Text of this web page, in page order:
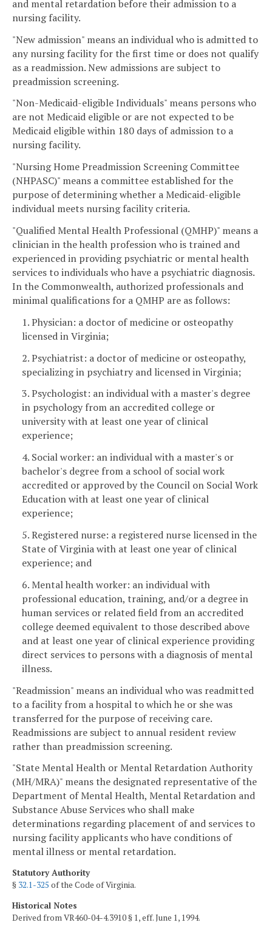
and mental retardation before their admission to a
nursing facility.
"New admission" means an individual who is admitted to
any nursing facility for the first time or does not qualify
as a readmission. New admissions are subject to
preadmission screening.
"Non-Medicaid-eligible Individuals" means persons who
are not Medicaid eligible or are not expected to be
Medicaid eligible within 180 days of admission to a
nursing facility.
"Nursing Home Preadmission Screening Committee
(NHPASC)" means a committee established for the
purpose of determining whether a Medicaid-eligible
individual meets nursing facility criteria.
"Qualified Mental Health Professional (QMHP)" means a
clinician in the health profession who is trained and
experienced in providing psychiatric or mental health
services to individuals who have a psychiatric diagnosis.
In the Commonwealth, authorized professionals and
minimal qualifications for a QMHP are as follows:
1. Physician: a doctor of medicine or osteopathy
licensed in Virginia;
2. Psychiatrist: a doctor of medicine or osteopathy,
specializing in psychiatry and licensed in Virginia;
3. Psychologist: an individual with a master's degree
in psychology from an accredited college or
university with at least one year of clinical
experience;
4. Social worker: an individual with a master's or
bachelor's degree from a school of social work
accredited or approved by the Council on Social Work
Education with at least one year of clinical
experience;
5. Registered nurse: a registered nurse licensed in the
State of Virginia with at least one year of clinical
experience; and
6. Mental health worker: an individual with
professional education, training, and/or a degree in
human services or related field from an accredited
college deemed equivalent to those described above
and at least one year of clinical experience providing
direct services to persons with a diagnosis of mental
illness.
"Readmission" means an individual who was readmitted
to a facility from a hospital to which he or she was
transferred for the purpose of receiving care.
Readmissions are subject to annual resident review
rather than preadmission screening.
"State Mental Health or Mental Retardation Authority
(MH/MRA)" means the designated representative of the
Department of Mental Health, Mental Retardation and
Substance Abuse Services who shall make
determinations regarding placement of and services to
nursing facility applicants who have conditions of
mental illness or mental retardation.
Statutory Authority
§ 32.1-325 of the Code of Virginia.
Historical Notes
Derived from VR460-04-4.3910 § 1, eff. June 1, 1994.